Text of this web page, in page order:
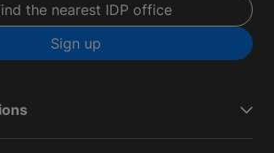
the nearest IDP office
Sign up